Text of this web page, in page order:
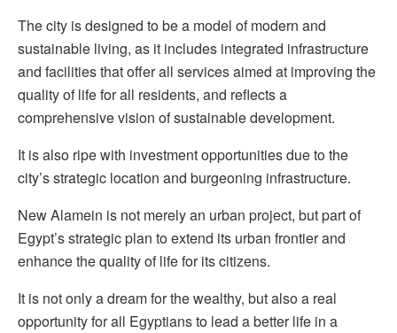
The city is designed to be a model of modern and
sustainable living, as it includes integrated infrastructure
and facilities that offer all services aimed at improving the
quality of life for all residents, and reflects a
comprehensive vision of sustainable development.
It is also ripe with investment opportunities due to the
city’s strategic location and burgeoning infrastructure.
New Alamein is not merely an urban project, but part of
Egypt’s strategic plan to extend its urban frontier and
enhance the quality of life for its citizens.
It is not only a dream for the wealthy, but also a real
opportunity for all Egyptians to lead a better life in a